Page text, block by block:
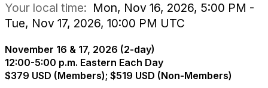
Your local time: Mon, Nov 16, 2026, 5:00 PM -
Tue, Nov 17, 2026, 10:00 PM UTC
November 16 & 17, 2026 (2-day)
12:00-5:00 p.m. Eastern Each Day
$379 USD (Members); $519 USD (Non-Members)